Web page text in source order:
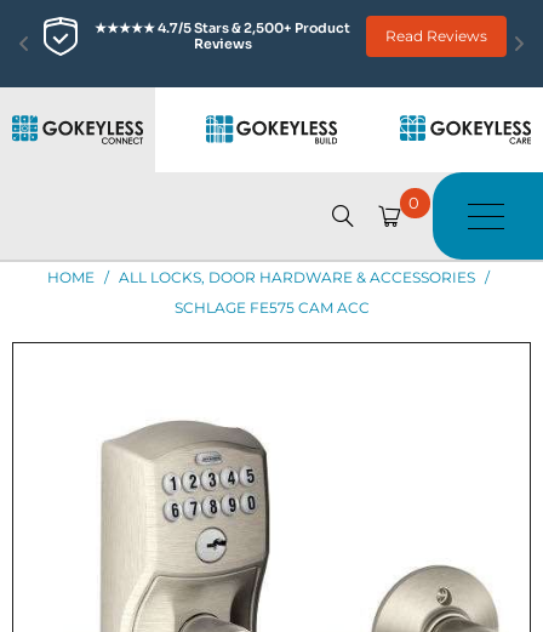
★★★★★ 4.7/5 Stars & 2,500+ Product
Reviews
Read Reviews
0
HOME / ALL LOCKS, DOOR HARDWARE & ACCESSORIES /
SCHLAGE FE575 CAM ACC